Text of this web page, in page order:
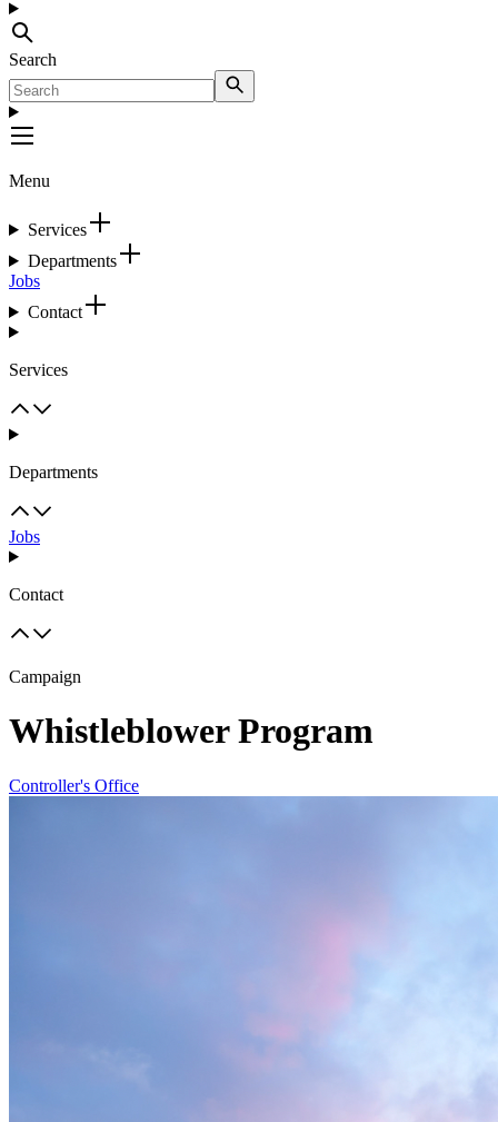
Search
Menu
Services
Departments
Jobs
Contact
Services
Departments
Jobs
Contact
Campaign
Whistleblower Program
Controller's Office